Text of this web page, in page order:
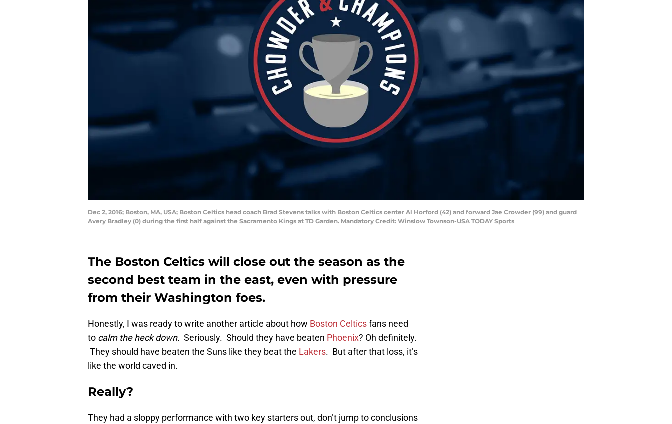
Dec 2, 2016; Boston, MA, USA; Boston Celtics head coach Brad Stevens talks with Boston Celtics center Al Horford (42) and forward Jae Crowder (99) and guard
Avery Bradley (0) during the first half against the Sacramento Kings at TD Garden. Mandatory Credit: Winslow Townson-USA TODAY Sports
The Boston Celtics will close out the season as the
second best team in the east, even with pressure
from their Washington foes.
Honestly, I was ready to write another article about how Boston Celticsfans need
to calm the heck down. Seriously. Should they have beaten Phoenix? Oh definitely.
They should have beaten the Suns like they beat the Lakers. But after that loss, it’s
like the world caved in.
Really?
They had a sloppy performance with two key starters out, don’t jump to conclusions